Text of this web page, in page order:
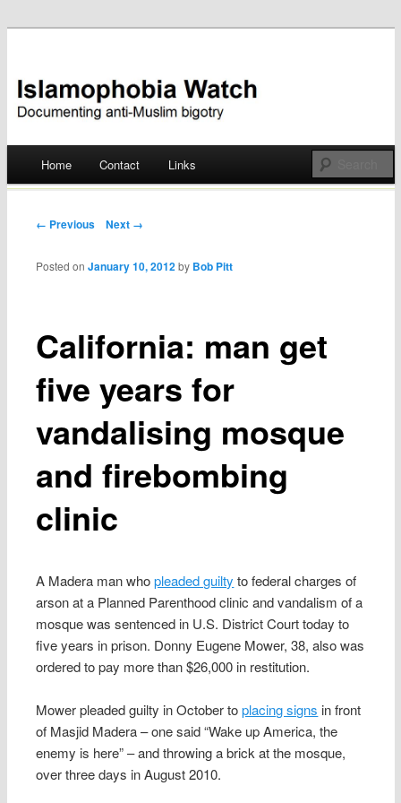
Islamophobia Watch
Skip
Home Contact Links
Post navigation
← Previous Next →
California: man get
five years for
vandalising mosque
and firebombing
clinic
Posted onJanuary 10, 2012 by Bob Pitt
A Madera man whopleaded guilty to federal charges of
arson at a Planned Parenthood clinic and vandalism of a
mosque was sentenced in U.S. District Court today to
five years in prison. Donny Eugene Mower, 38, also was
ordered to pay more than $26,000 in restitution.
Mower pleaded guilty in October toplacing signs in front
of Masjid Madera – one said “Wake up America, the
enemy is here” – and throwing a brick at the mosque,
over three days in August 2010.